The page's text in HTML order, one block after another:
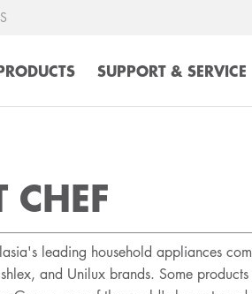
SUPPORT & SERVICE
CHEF
leading household appliances
and Unilux brands. Some